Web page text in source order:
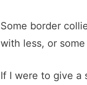
Some border
with less, or
If I were to give a